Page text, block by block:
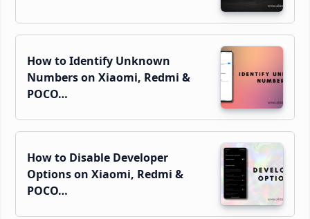
How to Identify Unknown
Numbers on Xiaomi, Redmi &
POCO…
How to Disable Developer
Options on Xiaomi, Redmi &
POCO…